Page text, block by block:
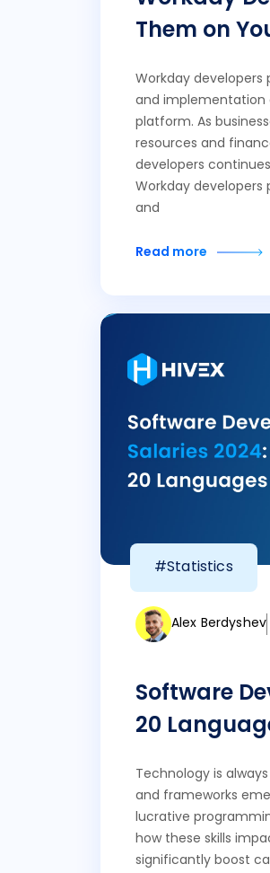
Them on
Workday
and implementation
platform. As
resources and
developers
Workday
and
Read more
#Statistics
Alex Berdyshev
Software
20
Technology is
and frameworks
lucrative
how these skills
significantly boost